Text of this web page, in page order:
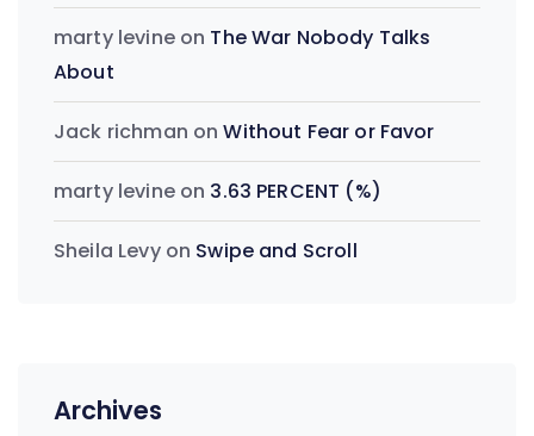
marty levineon The War Nobody Talks
About
Jack richman onWithout Fear or Favor
marty levineon 3.63 PERCENT (%)
Sheila Levyon Swipe and Scroll
Archives